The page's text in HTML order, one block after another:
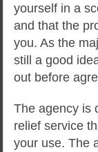
yourself in a
and that the
you. As the
still a good
out before
The agency is
relief service
your use. The